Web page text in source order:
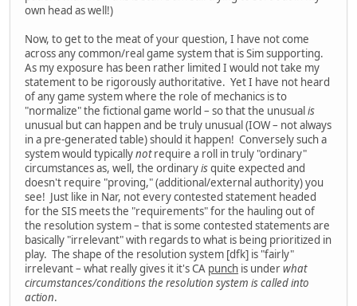
own head as well!)
Now, to get to the meat of your question, I have not come
across any common/real game system that is Sim supporting.
As my exposure has been rather limited I would not take my
statement to be rigorously authoritative. Yet I have not heard
of any game system where the role of mechanics is to
"normalize" the fictional game world – so that the unusualis
unusual but can happen and be truly unusual (IOW – not always
in a pre-generated table) should it happen! Conversely such a
system would typicallynotrequire a roll in truly "ordinary"
circumstances as, well, the ordinaryisquite expected and
doesn't require "proving," (additional/external authority) you
see! Just like in Nar, not every contested statement headed
for the SIS meets the "requirements" for the hauling out of
the resolution system – that is some contested statements are
basically "irrelevant" with regards to what is being prioritized in
play. The shape of the resolution system [dfk] is "fairly"
irrelevant – what really gives it it's CA punch is underwhat
circumstances/conditions the resolution system is called into
action.